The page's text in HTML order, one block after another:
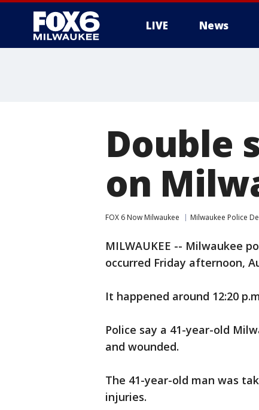
LIVE News
Double
on
FOX 6 Now Milwaukee Milwaukee Police
MILWAUKEE -- Milwaukee
occurred Friday afternoon,
It happened around 12:20
Police say a 41-year-old
and wounded.
The 41-year-old man was
injuries.